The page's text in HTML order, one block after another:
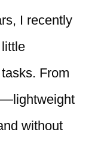
I recently
From
without